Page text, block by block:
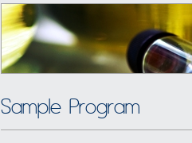
Sample Program